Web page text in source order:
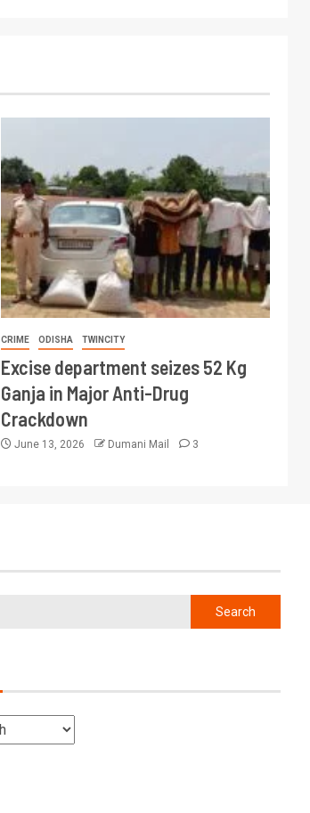
CRIME ODISHA TWINCITY
Excise department seizes 52 Kg
Ganja in Major Anti-Drug
Crackdown
June 13, 2026 Dumani Mail 3